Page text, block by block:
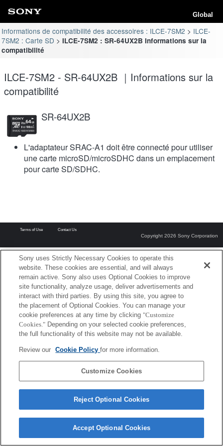
Global
Informations de compatibilité des accessoires : ILCE-7SM2
ILCE-
7SM2 : Carte SD
ILCE-7SM2 : SR-64UX2B Informations sur la
compatibilité
ILCE-7SM2 - SR-64UX2B ｜Informations sur la
compatibilité
SR-64UX2B
L'adaptateur SRAC-A1 doit être connecté pour utiliser
une carte microSD/microSDHC dans un emplacement
pour carte SD/SDHC.
Terms of Use Contact Us
Copyright 2026 Sony Corporation
Sony uses Strictly Necessary Cookies to operate this
website. These cookies are essential, and will always
remain active. Sony also uses Optional Cookies to improve
site functionality, analyze usage, deliver advertisements and
interact with third parties. By using this site, you agree to
the placement of Optional Cookies. You can manage your
cookie preferences at any time by clicking "Customize
Cookies." Depending on your selected cookie preferences,
the full functionality of this website may not be available.
Review our Cookie Policyfor more information.
Customize Cookies
Reject Optional Cookies
Accept Optional Cookies